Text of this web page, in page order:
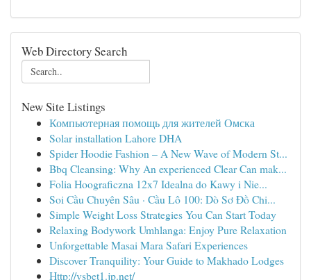
Web Directory Search
New Site Listings
Компьютерная помощь для жителей Омска
Solar installation Lahore DHA
Spider Hoodie Fashion – A New Wave of Modern St...
Bbq Cleansing: Why An experienced Clear Can mak...
Folia Hoograficzna 12x7 Idealna do Kawy i Nie...
Soi Cầu Chuyên Sâu · Cầu Lô 100: Dò Sơ Đồ Chi...
Simple Weight Loss Strategies You Can Start Today
Relaxing Bodywork Umhlanga: Enjoy Pure Relaxation
Unforgettable Masai Mara Safari Experiences
Discover Tranquility: Your Guide to Makhado Lodges
Http://vsbet1.jp.net/